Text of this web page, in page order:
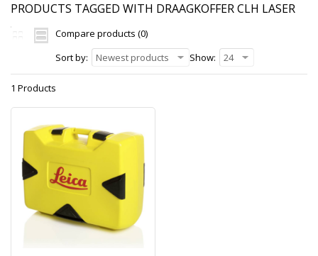
PRODUCTS TAGGED WITH DRAAGKOFFER CLH LASER
Compare products (0)
Sort by:
Newest products Show: 24
1 Products